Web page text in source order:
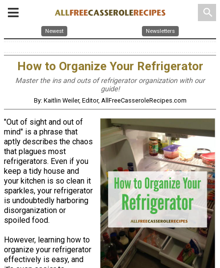
search
Newest Newsletters
How to Organize Your Refrigerator
Master the ins and outs of refrigerator organization with our
guide!
By: Kaitlin Weiler, Editor, AllFreeCasseroleRecipes.com
"Out of sight and out of
mind" is a phrase that
aptly describes the chaos
that plagues most
refrigerators. Even if you
keep a tidy house and
your kitchen is so clean it
sparkles, your refrigerator
is undoubtedly harboring
disorganization or
spoiled food.
However, learning how to
organize your refrigerator
effectively is easy, and